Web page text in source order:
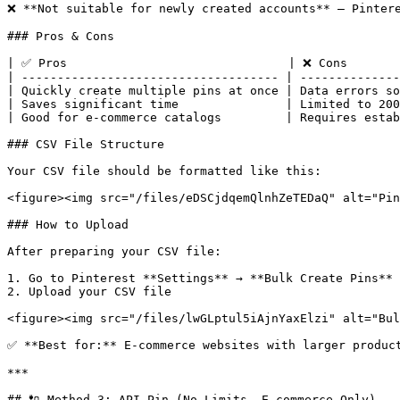
❌ **Not suitable for newly created accounts** —
### Pros & Cons
| ✅ Pros                               | ❌ Cons
| ------------------------------------ |
| Quickly create multiple pins at once | Data errors
| Saves significant time               | Limited to 200
| Good for e-commerce catalogs         | Requires
### CSV File Structure
Your CSV file should be formatted like this:
<figure><img src="/files/eDSCjdqemQlnhZeTEDaQ"
### How to Upload
After preparing your CSV file:
1. Go to Pinterest **Settings** → **Bulk Create Pins**
2. Upload your CSV file
<figure><img src="/files/lwGLptul5iAjnYaxElzi"
✅ **Best for:** E-commerce websites with larger
***